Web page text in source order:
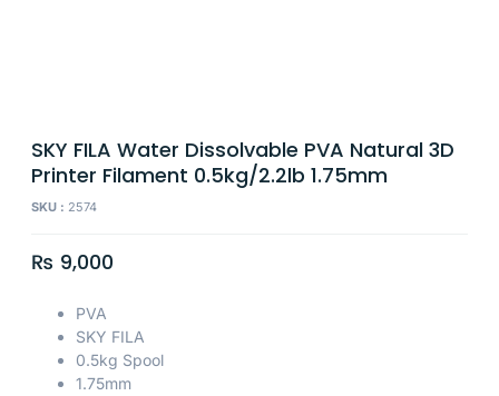
SKY FILA Water Dissolvable PVA Natural 3D
Printer Filament 0.5kg/2.2lb 1.75mm
SKU : 2574
₨ 9,000
PVA
SKY FILA
0.5kg Spool
1.75mm